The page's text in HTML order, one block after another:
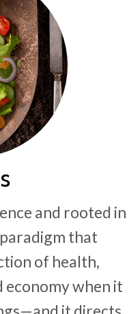
and rooted in
that
of health,
economy when it